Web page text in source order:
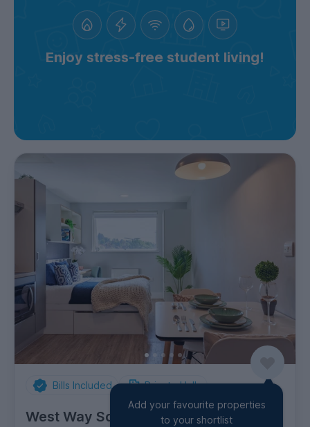
Enjoy stress-free student living!
Bills Included Private Halls
West Way Square
Add your favourite properties
to your shortlist